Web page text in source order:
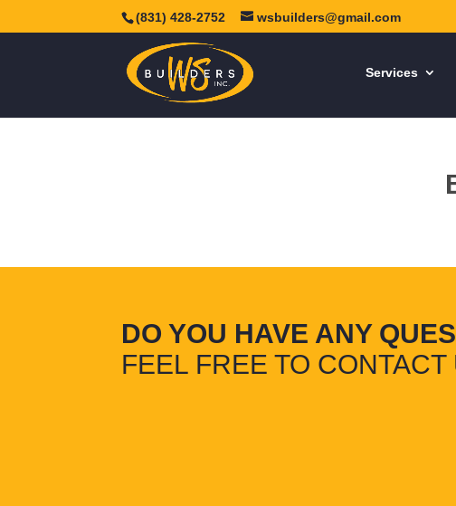
(831) 428-2752 wsbuilders@gmail.com
Services
DO YOU HAVE ANY
FEEL FREE TO CONTACT